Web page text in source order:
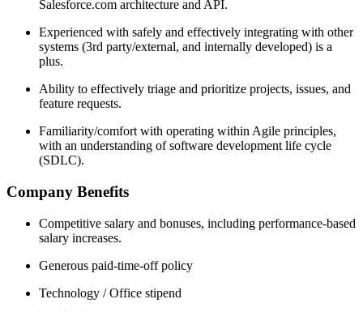
Salesforce.com architecture and API.
Experienced with safely and effectively integrating with other
systems (3rd party/external, and internally developed) is a
plus.
Ability to effectively triage and prioritize projects, issues, and
feature requests.
Familiarity/comfort with operating within Agile principles,
with an understanding of software development life cycle
(SDLC).
Company Benefits
Competitive salary and bonuses, including performance-based
salary increases.
Generous paid-time-off policy
Technology / Office stipend